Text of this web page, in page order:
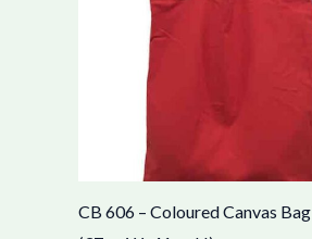
CB 606 – Coloured Canvas Bag